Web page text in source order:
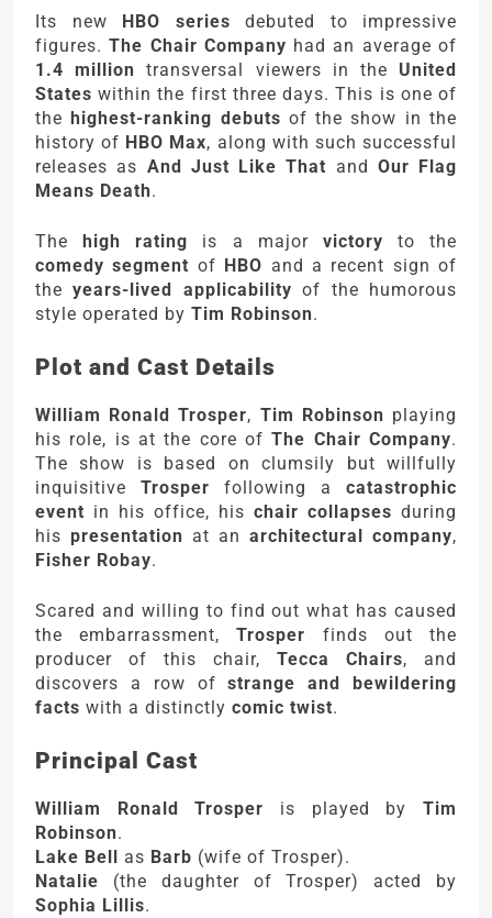
Its new HBO series debuted to impressive
figures.The Chair Company had an average of
1.4 million transversal viewers in the United
States within the first three days. This is one of
the highest-ranking debuts of the show in the
history of HBO Max, along with such successful
releases as And Just Like That and Our Flag
Means Death.
The high rating is a major victory to the
comedy segment of HBO and a recent sign of
theyears-lived applicability of the humorous
style operated by Tim Robinson.
Plot and Cast Details
William Ronald Trosper, Tim Robinson playing
his role, is at the core ofThe Chair Company.
The show is based on clumsily but willfully
inquisitive Trosper following a catastrophic
event in his office, his chair collapses during
his presentation at an architectural company,
Fisher Robay.
Scared and willing to find out what has caused
the embarrassment,Trosper finds out the
producer of this chair, Tecca Chairs, and
discovers a row ofstrange and bewildering
facts with a distinctly comic twist.
Principal Cast
William Ronald Trosper is played byTim
Robinson.
Lake Bell
as Barb (wife of Trosper).
Natalie (the daughter of Trosper) acted by
Sophia Lillis.